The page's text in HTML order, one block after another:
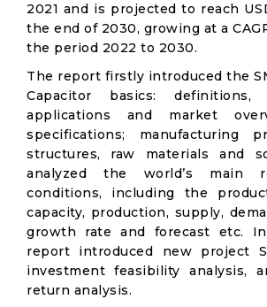
2021 and is projected to reach
the end of 2030, growing at a
the period 2022 to 2030.
The report firstly introduced the
Capacitor basics: definitions,
applications and market
specifications; manufacturing
structures, raw materials and
analyzed the world’s main
conditions, including the
capacity, production, supply,
growth rate and forecast etc.
report introduced new project
investment feasibility analysis,
return analysis.